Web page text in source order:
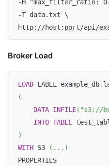
-H "max_filter_ratio:
-T data.txt \
http://host:port/api/
Broker Load
LOAD LABEL example_db.
(
DATA INFILE( "s3://
INTO TABLE
)
WITH S3 ( . . . )
PROPERTIES